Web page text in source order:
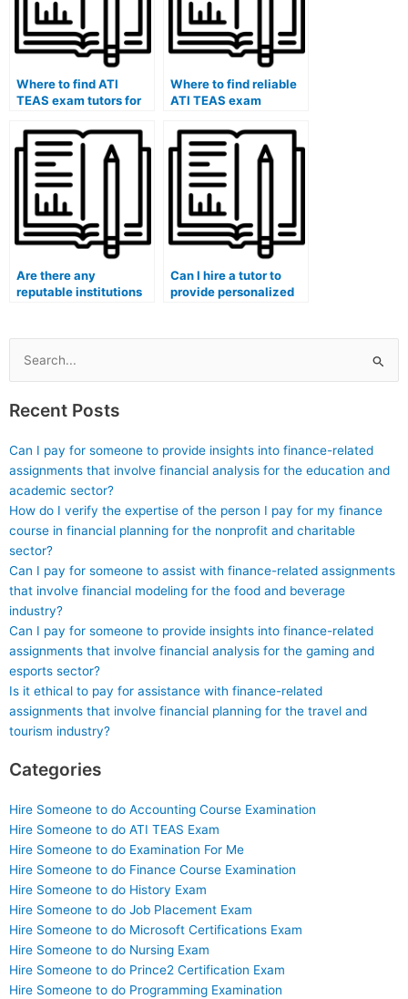
within the healthcare
context?
Where to find ATI
TEAS exam tutors for
Where to find reliable
ATI TEAS exam
Are there any
reputable institutions
provide trustworthy
ATI TEAS exam
Can I hire a tutor to
provide personalized
TEAS exam
Search
for:
Recent Posts
Can I pay for someone to provide insights into finance-related
assignments that involve financial analysis for the education and
academic sector?
How do I verify the expertise of the person I pay for my finance
course in financial planning for the nonprofit and charitable
sector?
Can I pay for someone to assist with finance-related assignments
that involve financial modeling for the food and beverage
industry?
Can I pay for someone to provide insights into finance-related
assignments that involve financial analysis for the gaming and
esports sector?
Is it ethical to pay for assistance with finance-related
assignments that involve financial planning for the travel and
tourism industry?
Categories
Hire Someone to do Accounting Course Examination
Hire Someone to do ATI TEAS Exam
Hire Someone to do Examination For Me
Hire Someone to do Finance Course Examination
Hire Someone to do History Exam
Hire Someone to do Job Placement Exam
Hire Someone to do Microsoft Certifications Exam
Hire Someone to do Nursing Exam
Hire Someone to do Prince2 Certification Exam
Hire Someone to do Programming Examination